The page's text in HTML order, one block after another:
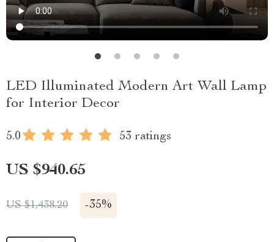
LED Illuminated Modern Art Wall Lamp
for Interior Decor
5.0 53 ratings
US $940.65
US $1,438.20 -35%